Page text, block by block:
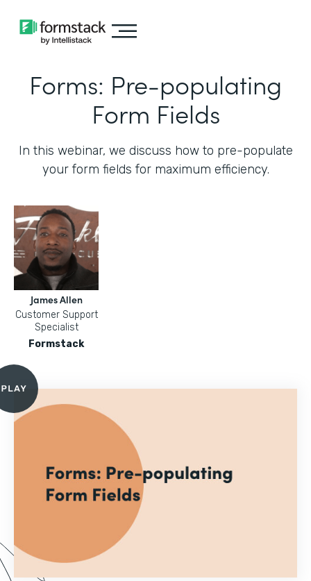
Forms: Pre-populating
Form Fields
In this webinar, we discuss how to pre-populate
your form fields for maximum efficiency.‍
James Allen
Customer Support
Specialist
Formstack